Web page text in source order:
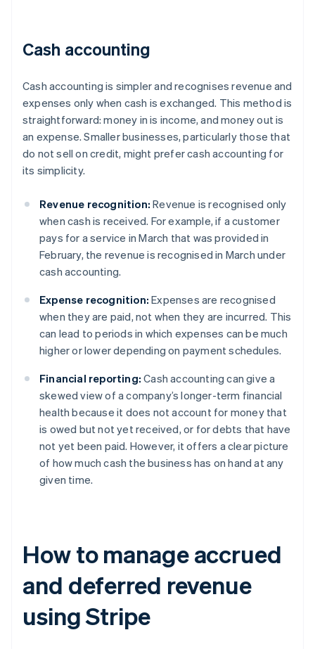
Cash accounting
Cash accounting is simpler and recognises revenue and
expenses only when cash is exchanged. This method is
straightforward: money in is income, and money out is
an expense. Smaller businesses, particularly those that
do not sell on credit, might prefer cash accounting for
its simplicity.
Revenue recognition: Revenue is recognised only
when cash is received. For example, if a customer
pays for a service in March that was provided in
February, the revenue is recognised in March under
cash accounting.
Expense recognition: Expenses are recognised
when they are paid, not when they are incurred. This
can lead to periods in which expenses can be much
higher or lower depending on payment schedules.
Financial reporting: Cash accounting can give a
skewed view of a company’s longer-term financial
health because it does not account for money that
is owed but not yet received, or for debts that have
not yet been paid. However, it offers a clear picture
of how much cash the business has on hand at any
given time.
How to manage accrued
and deferred revenue
using Stripe